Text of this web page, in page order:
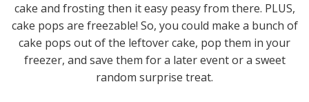
cake and frosting then it easy peasy from there. PLUS,
cake pops are freezable! So, you could make a bunch of
cake pops out of the leftover cake, pop them in your
freezer, and save them for a later event or a sweet
random surprise treat.